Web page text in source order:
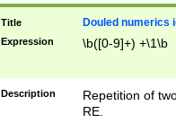
Title Douled numerics
Expression \b([0-9]+) +\1\b
Description
Repetition of
RE.